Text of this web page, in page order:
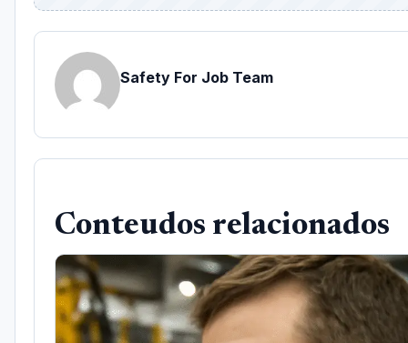
Safety For Job Team
Conteudos relacionados